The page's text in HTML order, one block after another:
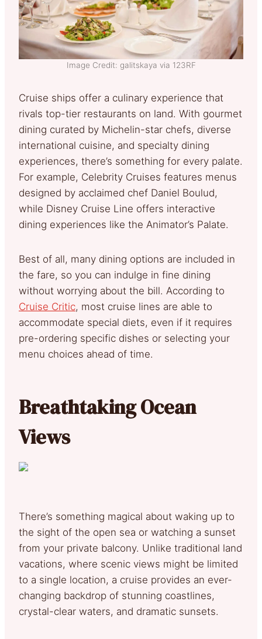
Image Credit: galitskaya via 123RF
Cruise ships offer a culinary experience that
rivals top-tier restaurants on land. With gourmet
dining curated by Michelin-star chefs, diverse
international cuisine, and specialty dining
experiences, there’s something for every palate.
For example, Celebrity Cruises features menus
designed by acclaimed chef Daniel Boulud,
while Disney Cruise Line offers interactive
dining experiences like the Animator’s Palate.
Best of all, many dining options are included in
the fare, so you can indulge in fine dining
without worrying about the bill. According to
Cruise Critic, most cruise lines are able to
accommodate special diets, even if it requires
pre-ordering specific dishes or selecting your
menu choices ahead of time.
Breathtaking Ocean
Views
There’s something magical about waking up to
the sight of the open sea or watching a sunset
from your private balcony. Unlike traditional land
vacations, where scenic views might be limited
to a single location, a cruise provides an ever-
changing backdrop of stunning coastlines,
crystal-clear waters, and dramatic sunsets.